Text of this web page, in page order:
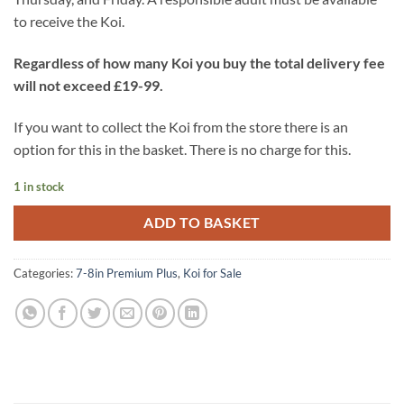
to receive the Koi.
Regardless of how many Koi you buy the total delivery fee
will not exceed £19-99.
If you want to collect the Koi from the store there is an
option for this in the basket. There is no charge for this.
1 in stock
ADD TO BASKET
Categories:7-8in Premium Plus, Koi for Sale